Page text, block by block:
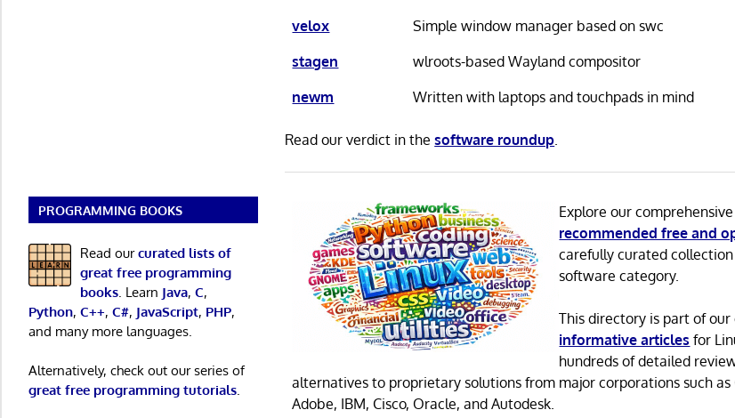
velox
Simple window manager based on swc
stagen
wlroots-based Wayland compositor
newm
Written with laptops and touchpads in mind
Read our verdict in thesoftware roundup
Explore our
recommended free and
carefully curated
software category.
This directory is part of
informative articles for
hundreds of detailed
alternatives to proprietary solutions from major corporations such as
Adobe, IBM, Cisco, Oracle, and Autodesk.
PROGRAMMING BOOKS
Read ourcurated lists of
great free programming
books. Learn Java, C,
Python, C++, C#, JavaScript, PHP,
and many more languages.
Alternatively, check out our series of
great free programming tutorials.